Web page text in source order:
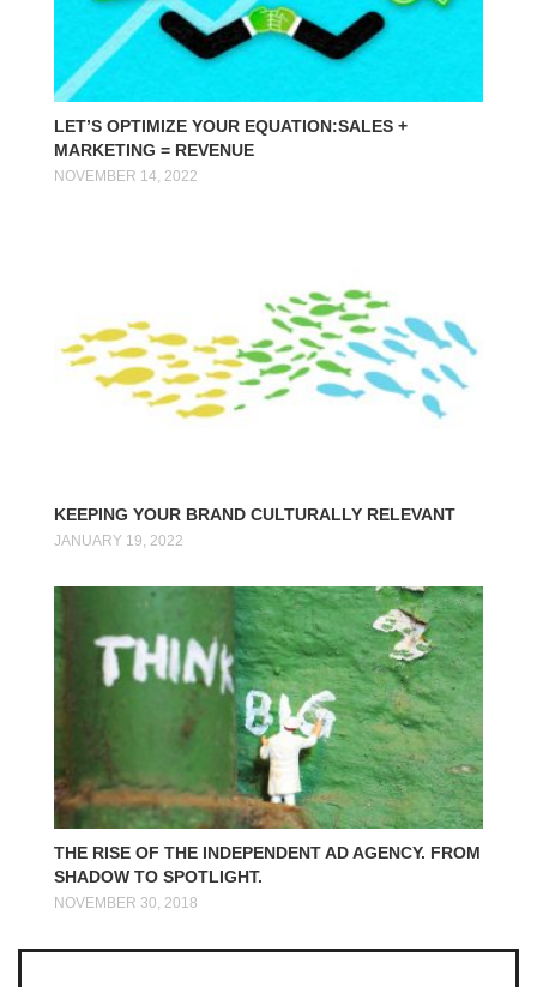
LET’S OPTIMIZE YOUR EQUATION:SALES +
MARKETING = REVENUE
NOVEMBER 14, 2022
KEEPING YOUR BRAND CULTURALLY RELEVANT
JANUARY 19, 2022
THE RISE OF THE INDEPENDENT AD AGENCY. FROM
SHADOW TO SPOTLIGHT.
NOVEMBER 30, 2018